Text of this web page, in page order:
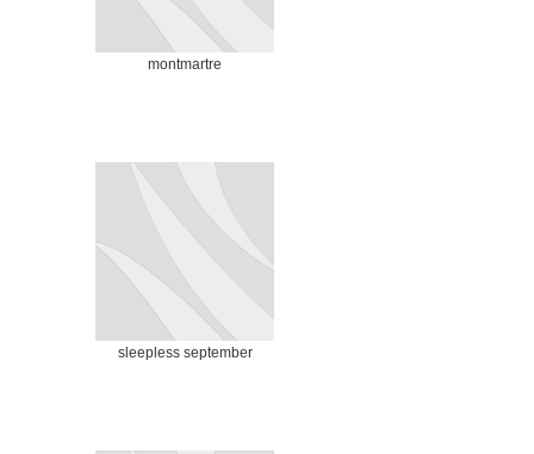
montmartre
sleepless september